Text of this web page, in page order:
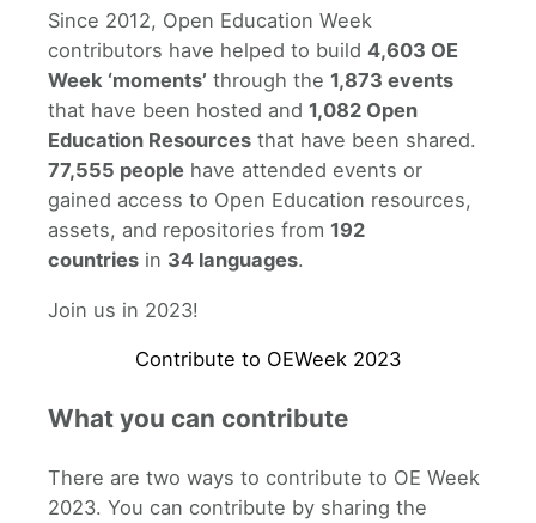
Since 2012, Open Education Week
contributors have helped to build 4,603 OE
Week ‘moments’ through the 1,873 events
that have been hosted and 1,082 Open
Education Resources that have been shared.
77,555 people have attended events or
gained access to Open Education resources,
assets, and repositories from 192
countries in 34 languages.
Join us in 2023!
Contribute to OEWeek 2023
What you can contribute
There are two ways to contribute to OE Week
2023. You can contribute by sharing the